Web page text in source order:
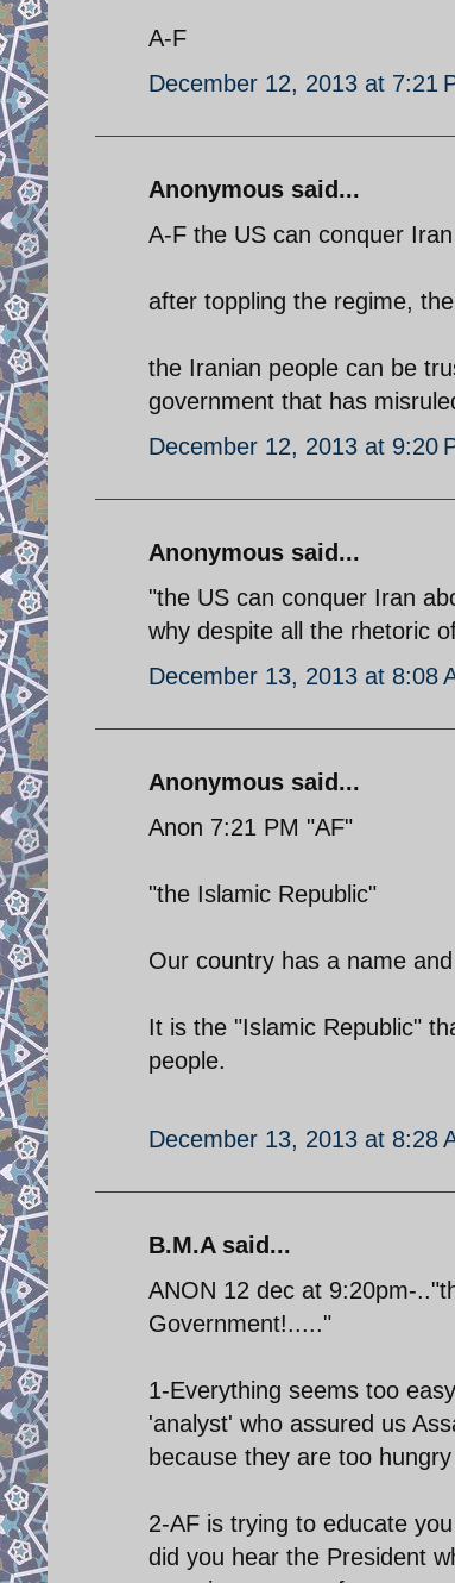
A-F
December 12, 2013 at 7:21
Anonymous said...
A-F the US can conquer
after toppling the regime,
the Iranian people can be
government that has
December 12, 2013 at 9:20
Anonymous said...
"the US can conquer Iran
why despite all the rhetoric
December 13, 2013 at 8:08
Anonymous said...
Anon 7:21 PM "AF"
"the Islamic Republic"
Our country has a name
It is the "Islamic Republic"
people.
December 13, 2013 at 8:28
B.M.A said...
ANON 12 dec at 9:20pm-
Government!....."
1-Everything seems too
'analyst' who assured us
because they are too
2-AF is trying to educate
did you hear the President